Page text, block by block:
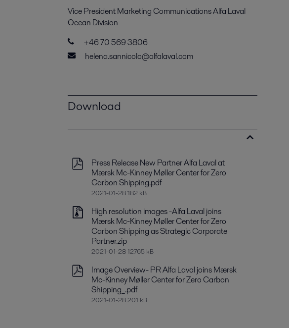
Vice President Marketing Communications Alfa Laval
Ocean Division
+46 70 569 3806
helena.sannicolo@alfalaval.com
Download
Press Release New Partner Alfa Laval at
Mærsk Mc-Kinney Møller Center for Zero
Carbon Shipping.pdf
2021-01-28 182 kB
High resolution images -Alfa Laval joins
Mærsk Mc-Kinney Møller Center for Zero
Carbon Shipping as Strategic Corporate
Partner.zip
2021-01-28 12765 kB
Image Overview- PR Alfa Laval joins Mærsk
Mc-Kinney Møller Center for Zero Carbon
Shipping_.pdf
2021-01-28 201 kB